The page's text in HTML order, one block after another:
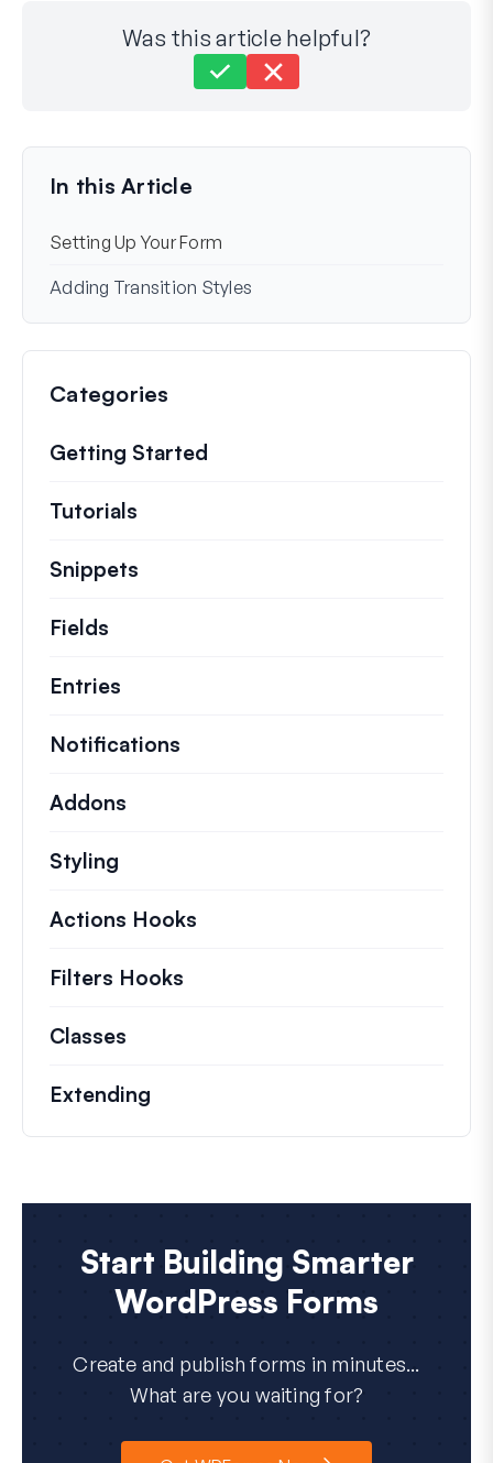
Was this article helpful?
Last Updated on Nov 25, 2024
In this Article
Setting Up Your Form
Adding Transition Styles
Categories
Getting Started
Tutorials
Snippets
Fields
Entries
Notifications
Addons
Styling
Actions Hooks
Filters Hooks
Classes
Extending
Start Building Smarter
WordPress Forms
Create and publish forms in minutes...
What are you waiting for?